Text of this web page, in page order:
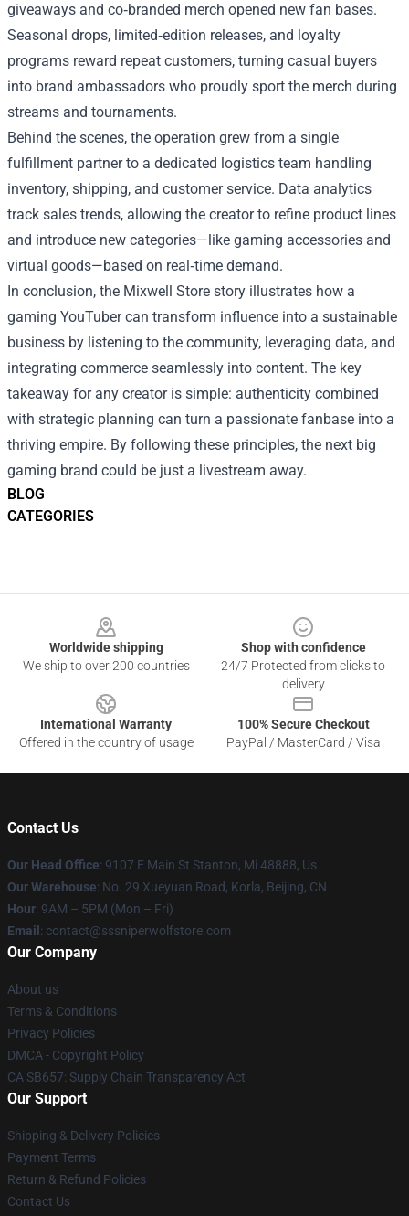
BLOG
CATEGORIES
giveaways and co‑branded merch opened new fan bases.
Seasonal drops, limited‑edition releases, and loyalty
programs reward repeat customers, turning casual buyers
into brand ambassadors who proudly sport the merch during
streams and tournaments.
Behind the scenes, the operation grew from a single
fulfillment partner to a dedicated logistics team handling
inventory, shipping, and customer service. Data analytics
track sales trends, allowing the creator to refine product lines
and introduce new categories—like gaming accessories and
virtual goods—based on real‑time demand.
In conclusion, the Mixwell Store story illustrates how a
gaming YouTuber can transform influence into a sustainable
business by listening to the community, leveraging data, and
integrating commerce seamlessly into content. The key
takeaway for any creator is simple: authenticity combined
with strategic planning can turn a passionate fanbase into a
thriving empire. By following these principles, the next big
gaming brand could be just a livestream away.
Worldwide shipping
We ship to over 200 countries
Shop with confidence
24/7 Protected from clicks to
delivery
International Warranty
Offered in the country of usage
100% Secure Checkout
PayPal / MasterCard / Visa
Contact Us
Our Head Office: 9107 E Main St Stanton, Mi 48888, Us
Our Warehouse: No. 29 Xueyuan Road, Korla, Beijing, CN
Hour: 9AM – 5PM (Mon – Fri)
Email : contact@sssniperwolfstore.com
Our Company
About us
Terms & Conditions
Privacy Policies
DMCA - Copyright Policy
CA SB657: Supply Chain Transparency Act
Our Support
Shipping & Delivery Policies
Payment Terms
Return & Refund Policies
Contact Us